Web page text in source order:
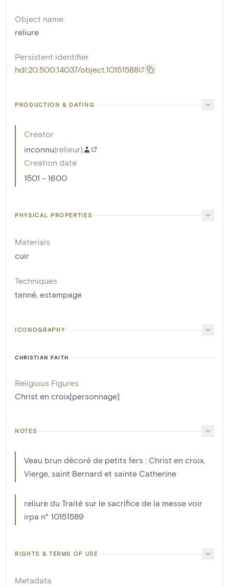
Object name
reliure
Persistent identifier
hdl:20.500.14037/object.10151588
PRODUCTION & DATING
Creator
inconnu(relieur)
Creation date
1501 - 1600
PHYSICAL PROPERTIES
Materials
cuir
Techniques
tanné, estampage
ICONOGRAPHY
CHRISTIAN FAITH
Religious Figures
Christ en croix[personnage]
NOTES
Veau brun décoré de petits fers : Christ en croix,
Vierge, saint Bernard et sainte Catherine
reliure du Traité sur le sacrifice de la messe voir
irpa n° 10151589
RIGHTS & TERMS OF USE
Metadata